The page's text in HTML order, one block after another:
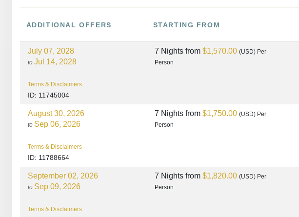
ADDITIONALOFFERS STARTING FROM
July 07, 2028
to Jul 14, 2028
Terms & Disclaimers
ID: 11745004
7 Nights from $1,570.00 (USD) Per
Person
August 30, 2026
to Sep 06, 2026
Terms & Disclaimers
ID: 11788664
7 Nights from $1,750.00 (USD) Per
Person
September 02, 2026
to Sep 09, 2026
Terms & Disclaimers
7 Nights from $1,820.00 (USD) Per
Person